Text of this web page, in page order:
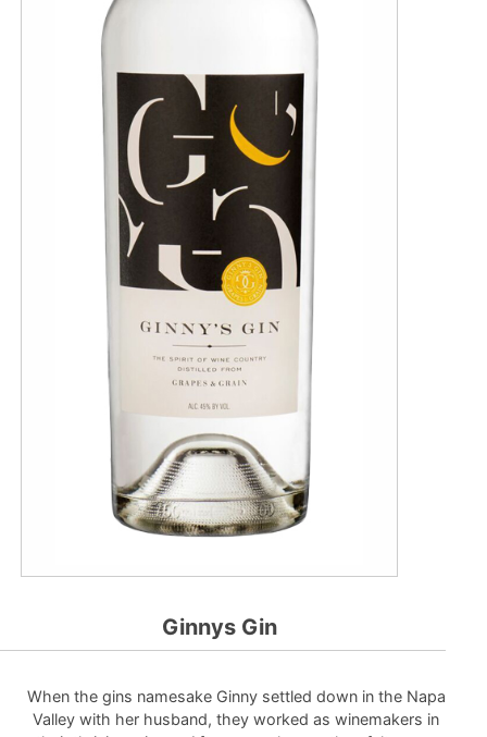
Ginnys Gin
When the gins namesake Ginny settled down in the Napa
Valley with her husband, they worked as winemakers in